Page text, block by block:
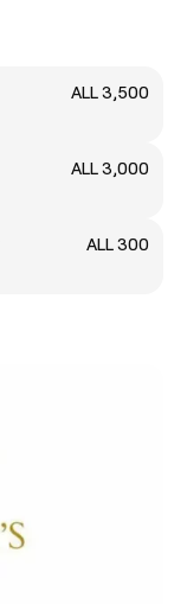
ALL 3,500
ALL 3,000
ALL 300